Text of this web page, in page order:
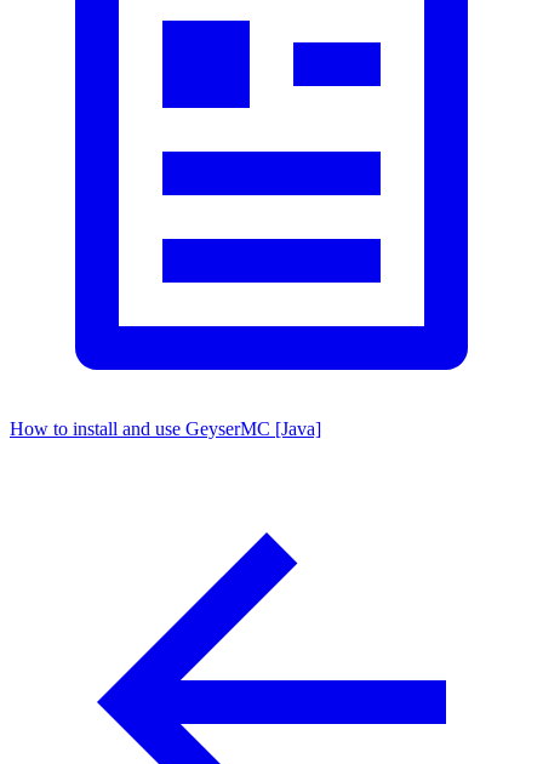
How to install and use GeyserMC [Java]